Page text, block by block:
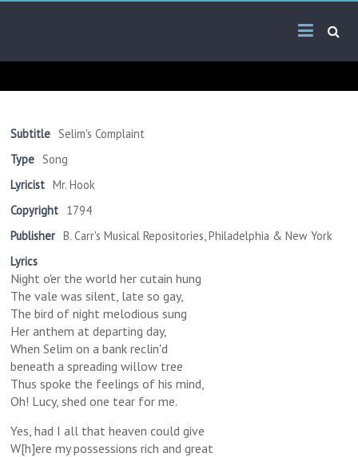
Kitsch
Middle
East
Subtitle Selim's Complaint
Type Song
Lyricist Mr. Hook
Copyright 1794
Publisher B. Carr's Musical Repositories, Philadelphia & New York
Lyrics
Night o'er the world her cutain hung
The vale was silent, late so gay,
The bird of night melodious sung
Her anthem at departing day,
When Selim on a bank reclin'd
beneath a spreading willow tree
Thus spoke the feelings of his mind,
Oh! Lucy, shed one tear for me.
Yes, had I all that heaven could give
W[h]ere my possessions rich and great